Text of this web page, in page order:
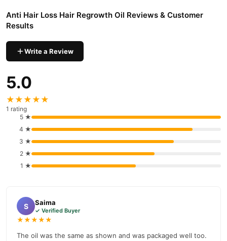
Anti Hair Loss Hair Regrowth Oil Reviews & Customer
Results
Write a Review
5.0
★★★★★
1 rating
5 ★
4 ★
3 ★
2 ★
1 ★
S Saima
✓ Verified Buyer
★★★★★
The oil was the same as shown and was packaged well too.